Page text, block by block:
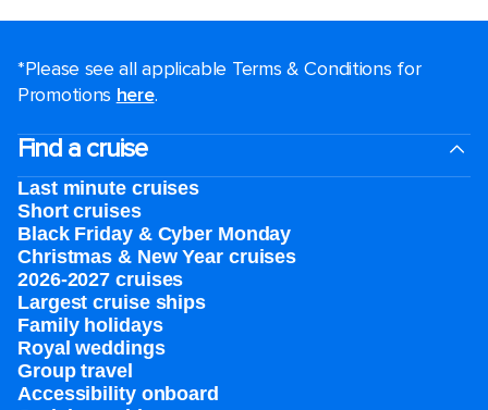
*Please see all applicable Terms & Conditions for
Promotions here.
Find a cruise
Last minute cruises
Short cruises
Black Friday & Cyber Monday
Christmas & New Year cruises
2026-2027 cruises
Largest cruise ships
Family holidays
Royal weddings
Group travel
Accessibility onboard